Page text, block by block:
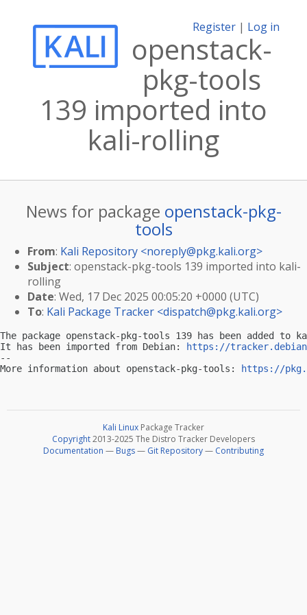
Register | Log in
openstack-
pkg-tools
139 imported into
kali-rolling
News for package openstack-pkg-
tools
From: Kali Repository <noreply@pkg.kali.org>
Subject: openstack-pkg-tools 139 imported into kali-
rolling
Date: Wed, 17 Dec 2025 00:05:20 +0000 (UTC)
To: Kali Package Tracker <dispatch@pkg.kali.org>
The package openstack-pkg-tools 139 has been added
It has been imported from Debian:
https://
--
More information about openstack-pkg-tools:
https://
Kali Linux Package Tracker
Copyright2013-2025 The Distro Tracker Developers
Documentation — Bugs— Git Repository— Contributing